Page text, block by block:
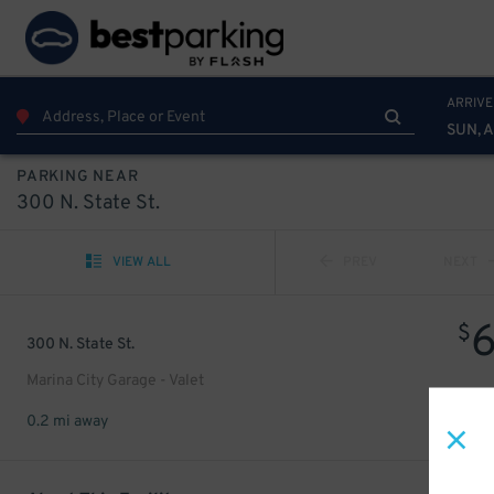
SUN,
PARKING NEAR
300 N. State St.
VIEW ALL
300 N. State St.
Marina City Garage - Valet
$
0.2 mi away